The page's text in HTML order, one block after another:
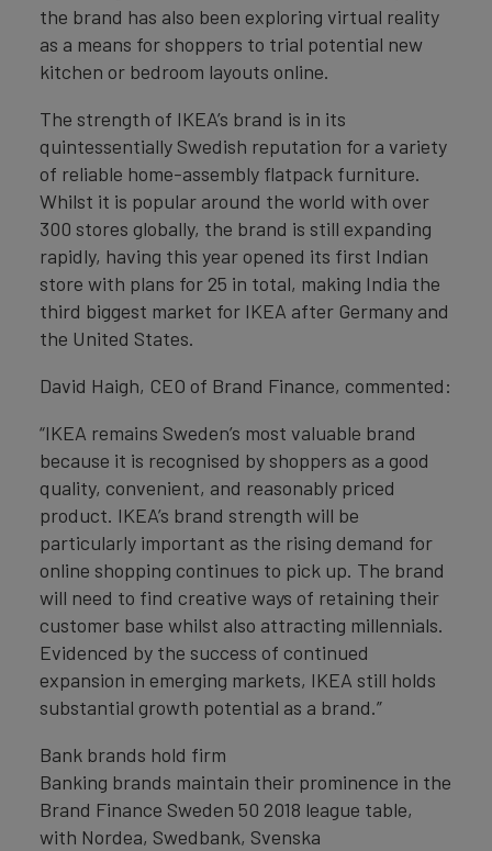
the brand has also been exploring virtual reality
as a means for shoppers to trial potential new
kitchen or bedroom layouts online.
The strength of IKEA’s brand is in its
quintessentially Swedish reputation for a variety
of reliable home-assembly flatpack furniture.
Whilst it is popular around the world with over
300 stores globally, the brand is still expanding
rapidly, having this year opened its first Indian
store with plans for 25 in total, making India the
third biggest market for IKEA after Germany and
the United States.
David Haigh, CEO of Brand Finance, commented:
“IKEA remains Sweden’s most valuable brand
because it is recognised by shoppers as a good
quality, convenient, and reasonably priced
product. IKEA’s brand strength will be
particularly important as the rising demand for
online shopping continues to pick up. The brand
will need to find creative ways of retaining their
customer base whilst also attracting millennials.
Evidenced by the success of continued
expansion in emerging markets, IKEA still holds
substantial growth potential as a brand.”
Bank brands hold firm
Banking brands maintain their prominence in the
Brand Finance Sweden 50 2018 league table,
with Nordea, Swedbank, Svenska